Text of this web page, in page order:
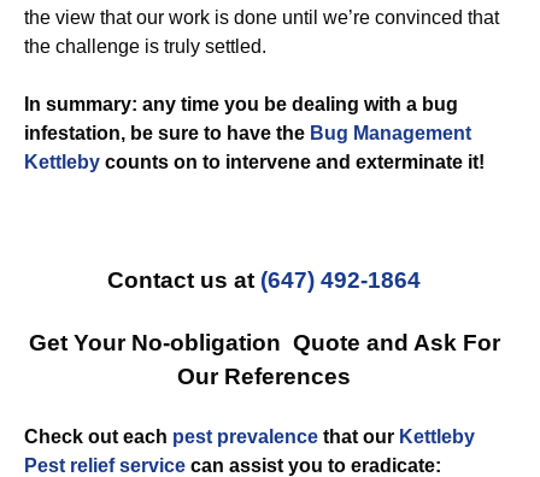
the view that our work is done until we’re convinced that
the challenge is truly settled.
In summary: any time you be dealing with a bug
infestation, be sure to have the Bug Management
Kettleby counts on to intervene and exterminate it!
Contact us at (647) 492-1864
Get Your No-obligation Quote and Ask For
Our References
Check out each pest prevalence that our Kettleby
Pest relief service can assist you to eradicate: